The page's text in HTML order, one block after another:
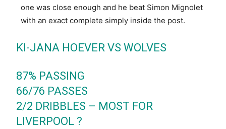
one was close enough and he beat Simon Mignolet
with an exact complete simply inside the post.
KI-JANA HOEVER VS WOLVES
87% PASSING
66/76 PASSES
2/2 DRIBBLES – MOST FOR
LIVERPOOL ?